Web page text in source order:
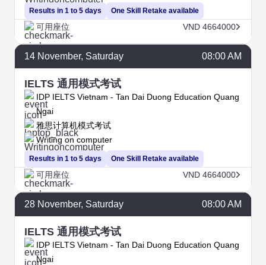
Results in 1 to 5 days One Skill Retake available
可用座位 VND 4664000
14 November, Saturday 08:00 AM
IELTS 通用模式考试
IDP IELTS Vietnam - Tan Dai Duong Education Quang
Ngai
Results in 1 to 5 days
雅思计算机模式考试
Writing on computer
One Skill Retake available
可用座位 VND 4664000
28 November, Saturday 08:00 AM
IELTS 通用模式考试
IDP IELTS Vietnam - Tan Dai Duong Education Quang
Ngai